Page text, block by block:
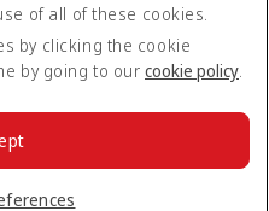
Reserved.
of all of these cookies.
by clicking the cookie
by going to our cookie policy.